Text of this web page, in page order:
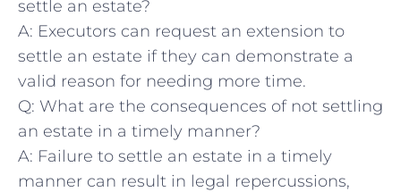
settle ‍an ‌estate?
A: Executors can request⁣ an extension to
settle an estate if they can demonstrate a
⁤valid reason for needing more time.
Q: What⁤ are the consequences of not settling
an estate in a timely manner?
A: Failure ‍to settle an estate ‌in a timely
manner ⁢can result in legal‍ repercussions,